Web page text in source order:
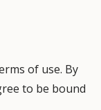
of use. By
to be bound